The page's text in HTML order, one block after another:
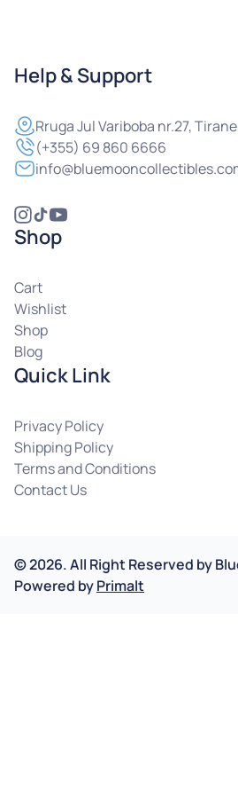
Help & Support
RrugaJul Variboba nr.27,
(+355) 69 860 6666
Shop
Cart
Wishlist
Shop
Blog
Quick Link
Privacy Policy
Shipping Policy
Terms and Conditions
Contact Us
©2026.All Right Reserved by
Powered byPrimalt